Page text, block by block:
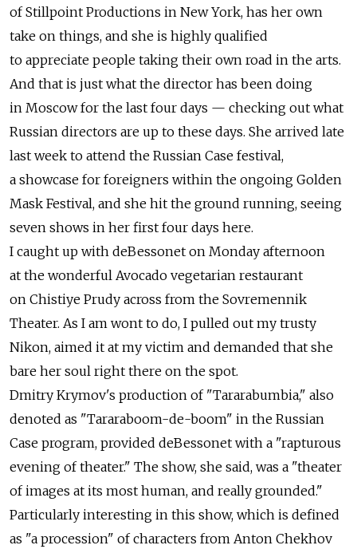
of Stillpoint Productions in New York, has her own
take on things, and she is highly qualified
to appreciate people taking their own road in the arts.
And that is just what the director has been doing
in Moscow for the last four days — checking out what
Russian directors are up to these days. She arrived late
last week to attend the Russian Case festival,
a showcase for foreigners within the ongoing Golden
Mask Festival, and she hit the ground running, seeing
seven shows in her first four days here.
I caught up with deBessonet on Monday afternoon
at the wonderful Avocado vegetarian restaurant
on Chistiye Prudy across from the Sovremennik
Theater. As I am wont to do, I pulled out my trusty
Nikon, aimed it at my victim and demanded that she
bare her soul right there on the spot.
Dmitry Krymov's production of "Tararabumbia," also
denoted as "Tararaboom-de-boom" in the Russian
Case program, provided deBessonet with a "rapturous
evening of theater." The show, she said, was a "theater
of images at its most human, and really grounded."
Particularly interesting in this show, which is defined
as "a procession" of characters from Anton Chekhov